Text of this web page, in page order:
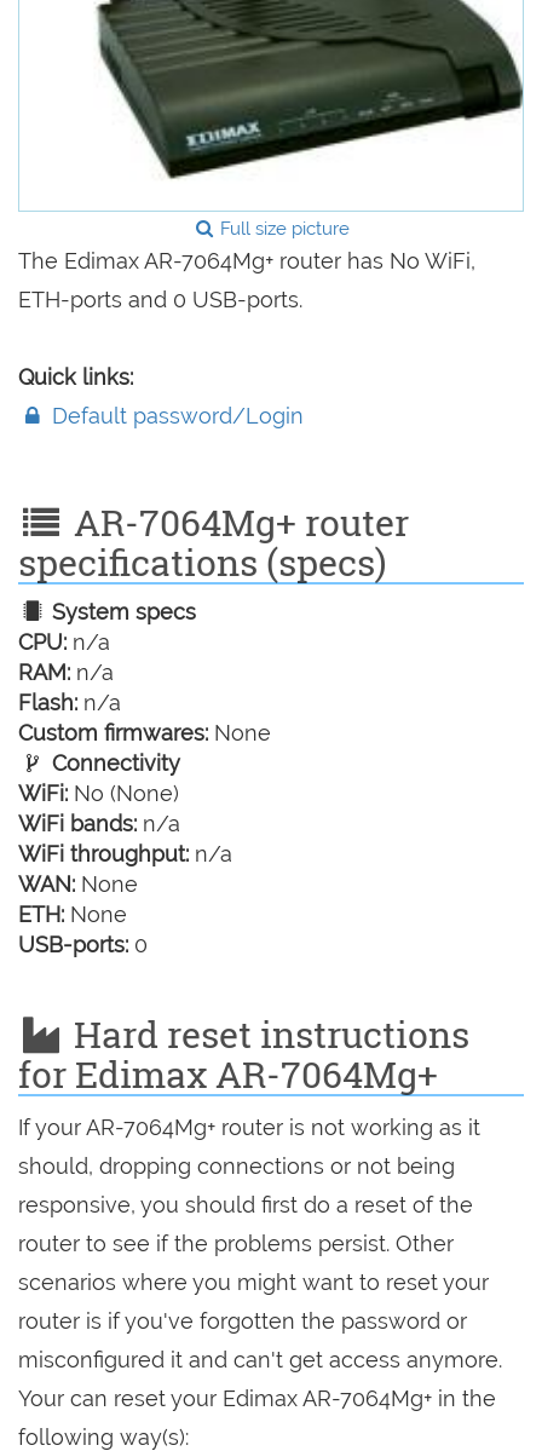
Full size picture
The Edimax AR-7064Mg+ router has No WiFi,
ETH-ports and 0 USB-ports.
Quick links:
Default password/Login
AR-7064Mg+ router
specifications (specs)
System specs
CPU: n/a
RAM: n/a
Flash: n/a
Custom firmwares: None
Connectivity
WiFi: No (None)
WiFi bands: n/a
WiFi throughput: n/a
WAN: None
ETH: None
USB-ports: 0
Hard reset instructions
for Edimax AR-7064Mg+
If your AR-7064Mg+ router is not working as it
should, dropping connections or not being
responsive, you should first do a reset of the
router to see if the problems persist. Other
scenarios where you might want to reset your
router is if you've forgotten the password or
misconfigured it and can't get access anymore.
Your can reset your Edimax AR-7064Mg+ in the
following way(s):